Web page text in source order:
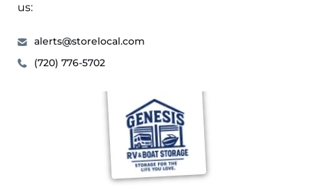
us:
alerts@storelocal.com
(720) 776-5702